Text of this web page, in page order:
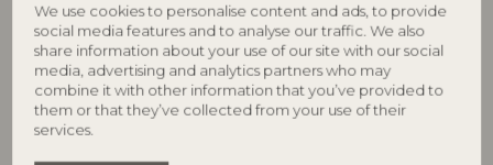
We use cookies to personalise content and ads, to provide
social media features and to analyse our traffic. We also
share information about your use of our site with our social
media, advertising and analytics partners who may
combine it with other information that you’ve provided to
them or that they’ve collected from your use of their
services.
BLOOMINGVILLE